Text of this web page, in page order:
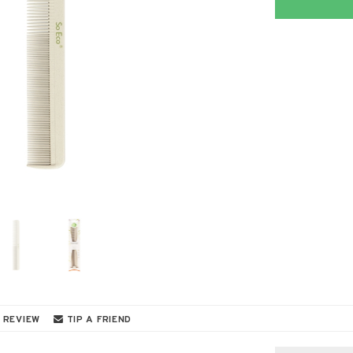
TIP A FRIEND